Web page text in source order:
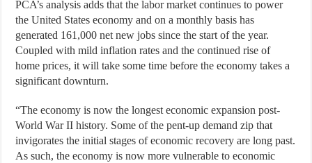
PCA’s analysis adds that the labor market continues to power
the United States economy and on a monthly basis has
generated 161,000 net new jobs since the start of the year.
Coupled with mild inflation rates and the continued rise of
home prices, it will take some time before the economy takes a
significant downturn.
“The economy is now the longest economic expansion post-
World War II history. Some of the pent-up demand zip that
invigorates the initial stages of economic recovery are long past.
As such, the economy is now more vulnerable to economic